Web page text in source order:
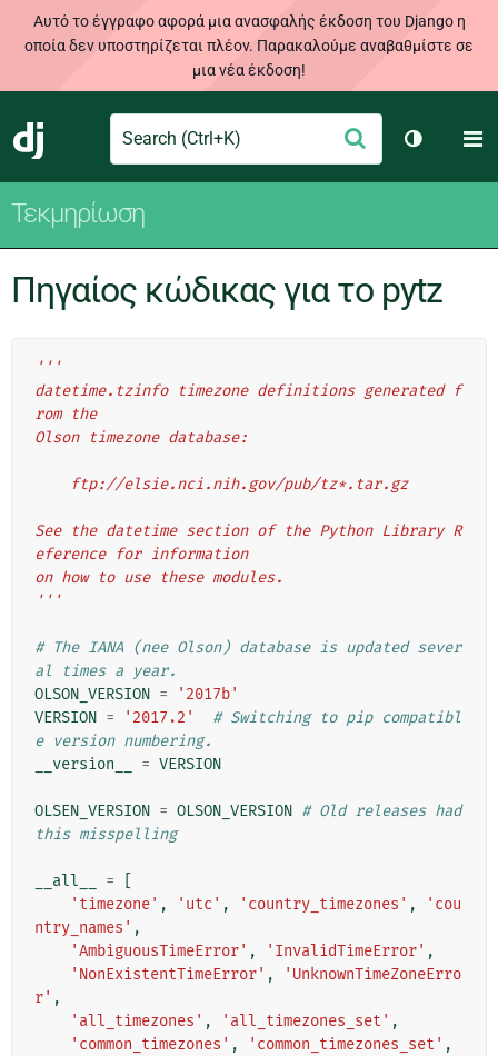
Αυτό το έγγραφο αφορά μια ανασφαλής έκδοση του Django η
οποία δεν υποστηρίζεται πλέον. Παρακαλούμε αναβαθμίστε σε
μια νέα έκδοση!
Django
Search Υποβολή
Toggle
Τεκμηρίωση
Πηγαίος κώδικας για το pytz
'''
datetime.tzinfo timezone definitions generated f
rom the
Olson timezone database:
    ftp://elsie.nci.nih.gov/pub/tz*.tar.gz
See the datetime section of the Python Library R
eference for information
on how to use these modules.
'''
# The IANA (nee Olson) database is updated sever
al times a year.
OLSON_VERSION =
'2017b'
VERSION = '2017.2'
# Switching to pip compatibl
e version numbering.
__version__
= VERSION
OLSEN_VERSION = OLSON_VERSION # Old releases had
this misspelling
__all__ =
'timezone' , 'utc' , 'country_timezones' ,
'cou
ntry_names' ,
'AmbiguousTimeError' , 'InvalidTimeError' ,
'NonExistentTimeError' ,
'UnknownTimeZoneErro
r' ,
'all_timezones' , 'all_timezones_set' ,
'common_timezones' , 'common_timezones_set' ,